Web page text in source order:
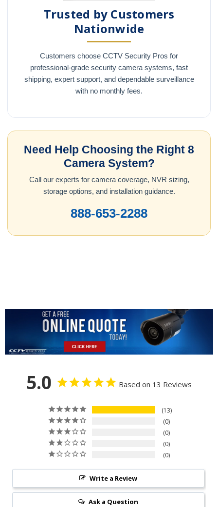
Trusted by Customers
Nationwide
Customers choose CCTV Security Pros for
professional-grade security camera systems, fast
shipping, expert support, and dependable surveillance
with no monthly fees.
Need Help Choosing the Right 8
Camera System?
Call our experts for camera coverage, NVR sizing,
storage options, and installation guidance.
888-653-2288
5.0 Based on 13 Reviews
13
0
0
0
0
Write a Review
Ask a Question